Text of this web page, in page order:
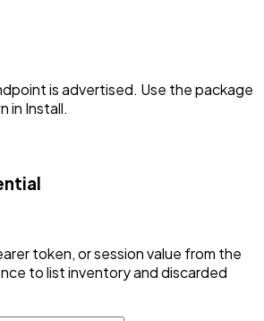
is advertised. Use the package
in Install.
token, or session value from the
to list inventory and discarded